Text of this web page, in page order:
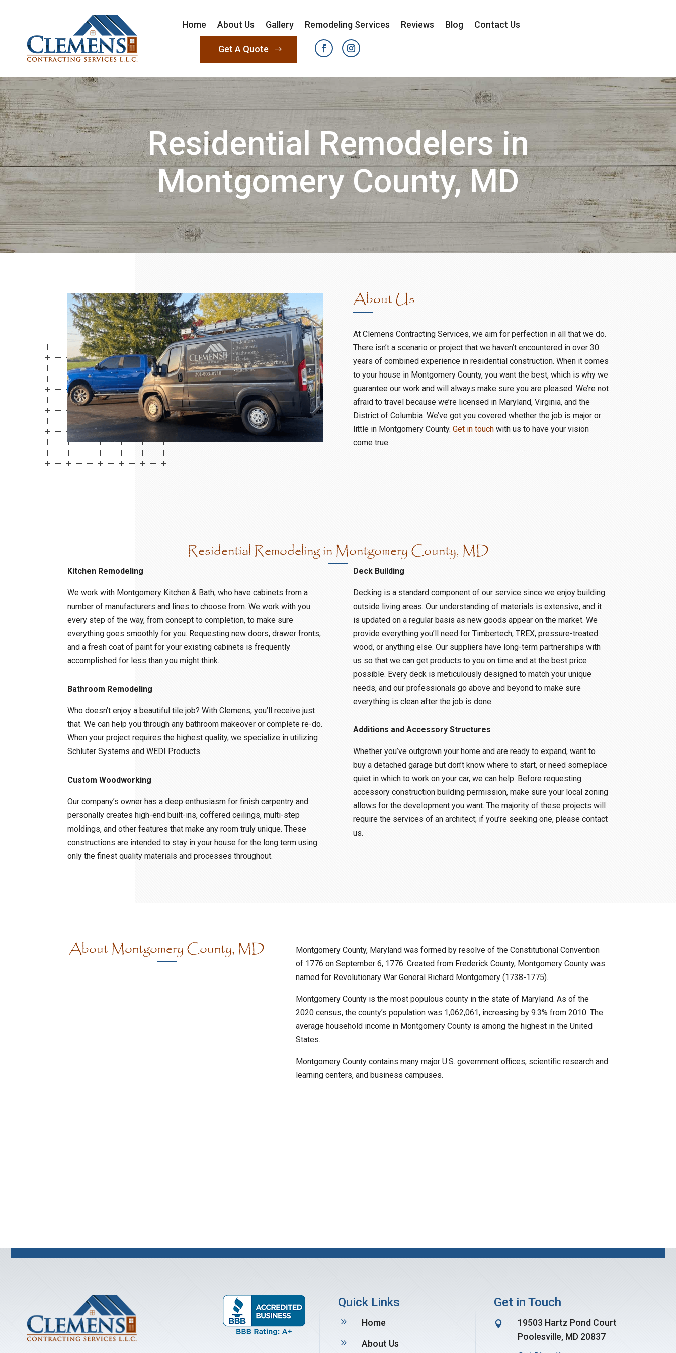
Home About Us Gallery Remodeling Services Reviews Blog Contact Us
Get A Quote
Residential Remodelers in
Montgomery County, MD
About Us
At Clemens Contracting Services, we aim for perfection in all that we do.
There isn’t a scenario or project that we haven’t encountered in over 30
years of combined experience in residential construction. When it comes
to your house in Montgomery County, you want the best, which is why we
guarantee our work and will always make sure you are pleased. We’re not
afraid to travel because we’re licensed in Maryland, Virginia, and the
District of Columbia. We’ve got you covered whether the job is major or
little in Montgomery County. Get in touchwith us to have your vision
come true.
Residential Remodeling in Montgomery County, MD
Kitchen Remodeling
We work with Montgomery Kitchen & Bath, who have cabinets from a
number of manufacturers and lines to choose from. We work with you
every step of the way, from concept to completion, to make sure
everything goes smoothly for you. Requesting new doors, drawer fronts,
and a fresh coat of paint for your existing cabinets is frequently
accomplished for less than you might think.
Bathroom Remodeling
Who doesn’t enjoy a beautiful tile job? With Clemens, you’ll receive just
that. We can help you through any bathroom makeover or complete re-do.
When your project requires the highest quality, we specialize in utilizing
Schluter Systems and WEDI Products.
Custom Woodworking
Our company’s owner has a deep enthusiasm for finish carpentry and
personally creates high-end built-ins, coffered ceilings, multi-step
moldings, and other features that make any room truly unique. These
constructions are intended to stay in your house for the long term using
only the finest quality materials and processes throughout.
Deck Building
Decking is a standard component of our service since we enjoy building
outside living areas. Our understanding of materials is extensive, and it
is updated on a regular basis as new goods appear on the market. We
provide everything you’ll need for Timbertech, TREX, pressure-treated
wood, or anything else. Our suppliers have long-term partnerships with
us so that we can get products to you on time and at the best price
possible. Every deck is meticulously designed to match your unique
needs, and our professionals go above and beyond to make sure
everything is clean after the job is done.
Additions and Accessory Structures
Whether you’ve outgrown your home and are ready to expand, want to
buy a detached garage but don’t know where to start, or need someplace
quiet in which to work on your car, we can help. Before requesting
accessory construction building permission, make sure your local zoning
allows for the development you want. The majority of these projects will
require the services of an architect; if you’re seeking one, please contact
us.
About Montgomery County, MD
Montgomery County, Maryland was formed by resolve of the Constitutional Convention
of 1776 on September 6, 1776. Created from Frederick County, Montgomery County was
named for Revolutionary War General Richard Montgomery (1738-1775).
Montgomery County is the most populous county in the state of Maryland. As of the
2020 census, the county’s population was 1,062,061, increasing by 9.3% from 2010.The
average household income in Montgomery County is among the highest in the United
States.
Montgomery County contains many major U.S. government offices, scientific research and
learning centers, and business campuses.
Quick Links
9 Home
9 About Us
Get in Touch

19503 Hartz Pond Court
Poolesville, MD 20837